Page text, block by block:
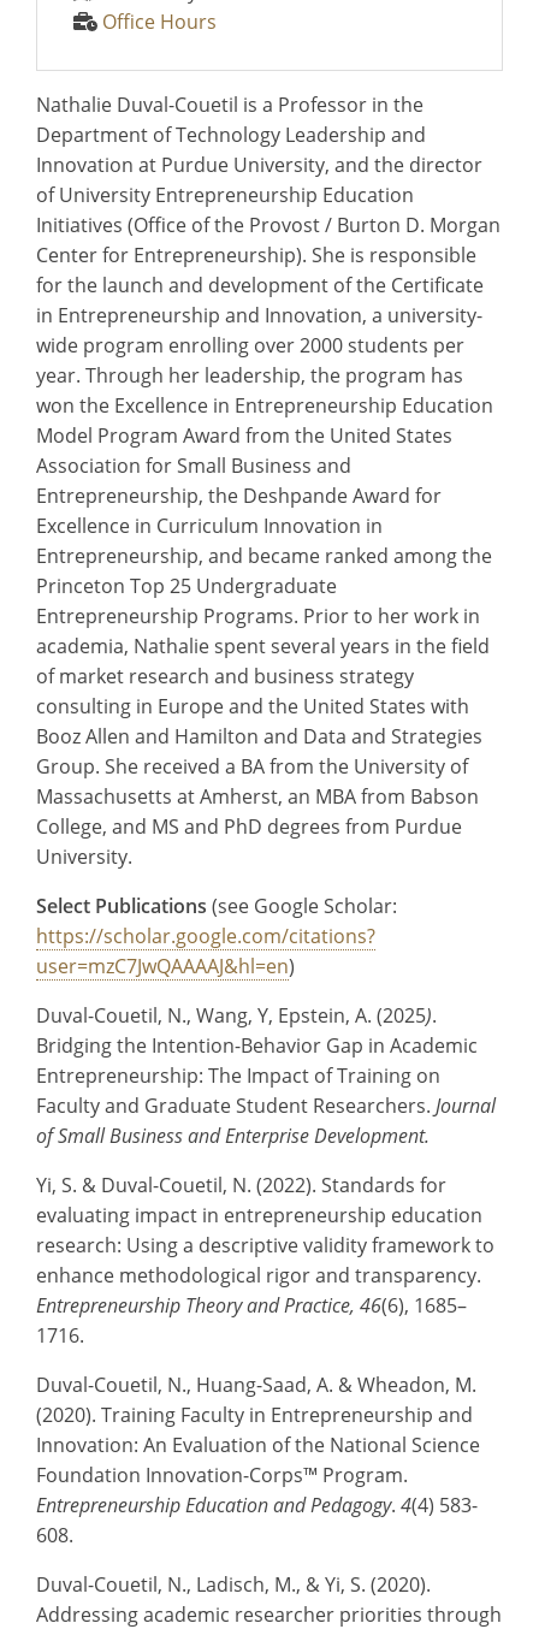
Office Hours
Nathalie Duval-Couetil is a Professor in the
Department of Technology Leadership and
Innovation at Purdue University, and the director
of University Entrepreneurship Education
Initiatives (Office of the Provost / Burton D. Morgan
Center for Entrepreneurship). She is responsible
for the launch and development of the Certificate
in Entrepreneurship and Innovation, a university-
wide program enrolling over 2000 students per
year. Through her leadership, the program has
won the Excellence in Entrepreneurship Education
Model Program Award from the United States
Association for Small Business and
Entrepreneurship, the Deshpande Award for
Excellence in Curriculum Innovation in
Entrepreneurship, and became ranked among the
Princeton Top 25 Undergraduate
Entrepreneurship Programs. Prior to her work in
academia, Nathalie spent several years in the field
of market research and business strategy
consulting in Europe and the United States with
Booz Allen and Hamilton and Data and Strategies
Group. She received a BA from the University of
Massachusetts at Amherst, an MBA from Babson
College, and MS and PhD degrees from Purdue
University.
Select Publications (see Google Scholar:
https://scholar.google.com/citations?
user=mzC7JwQAAAAJ&hl=en)
Duval-Couetil, N., Wang, Y, Epstein, A. (2025).
Bridging the Intention-Behavior Gap in Academic
Entrepreneurship: The Impact of Training on
Faculty and Graduate Student Researchers. Journal
of Small Business and Enterprise Development.
Yi, S. & Duval-Couetil, N. (2022). Standards for
evaluating impact in entrepreneurship education
research: Using a descriptive validity framework to
enhance methodological rigor and transparency.
Entrepreneurship Theory and Practice, 46(6), 1685–
1716.
Duval-Couetil, N., Huang-Saad, A. & Wheadon, M.
(2020). Training Faculty in Entrepreneurship and
Innovation: An Evaluation of the National Science
Foundation Innovation-Corps™ Program.
Entrepreneurship Education and Pedagogy. 4(4) 583-
608.
Duval-Couetil, N., Ladisch, M., & Yi, S. (2020).
Addressing academic researcher priorities through